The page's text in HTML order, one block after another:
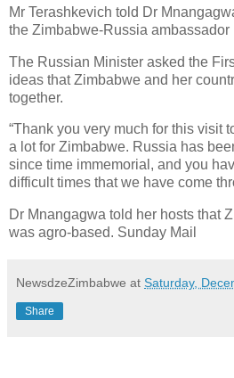
Mr Terashkevich told Dr
the Zimbabwe-Russia
The Russian Minister asked the
ideas that Zimbabwe and her
together.
“Thank you very much for this visit
a lot for Zimbabwe. Russia has
since time immemorial, and you
difficult times that we have come
Dr Mnangagwa told her hosts that
was agro-based. Sunday Mail
NewsdzeZimbabwe at Saturday,
Share